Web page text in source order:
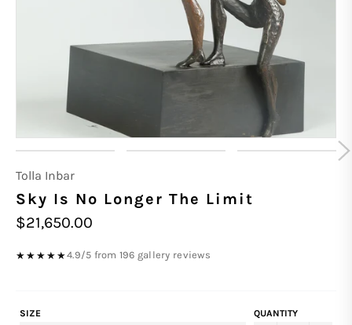
Tolla Inbar
Sky Is No Longer The Limit
Regular
price
$21,650.00
★★★★★4.9/5 from 196 gallery reviews
SIZE QUANTITY